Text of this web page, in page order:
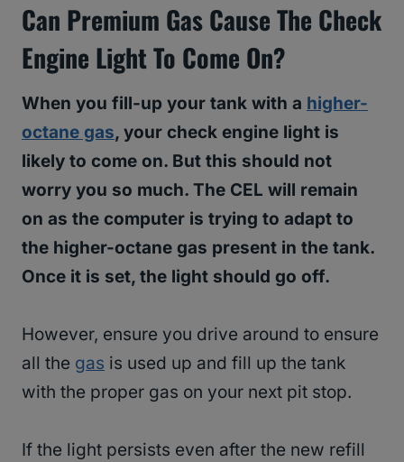
Can Premium Gas Cause The Check
Engine Light To Come On?
When you fill-up your tank with a higher-
octane gas, your check engine light is
likely to come on. But this should not
worry you so much. The CEL will remain
on as the computer is trying to adapt to
the higher-octane gas present in the tank.
Once it is set, the light should go off.
However, ensure you drive around to ensure
all the gas is used up and fill up the tank
with the proper gas on your next pit stop.
If the light persists even after the new refill